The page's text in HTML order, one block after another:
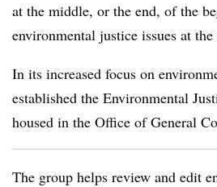
at the middle, or the end, of the
environmental justice issues at
In its increased focus on
established the Environmental
housed in the Office of General
The group helps review and edit